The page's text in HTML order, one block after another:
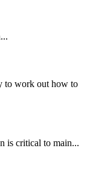
to work out how to
is critical to main...